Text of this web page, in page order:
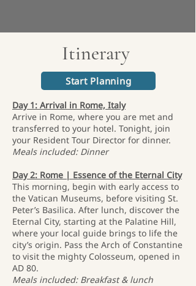
Itinerary
Start Planning
Day 1: Arrival in Rome, Italy
Arrive in Rome, where you are met and
transferred to your hotel. Tonight, join
your Resident Tour Director for dinner.
Meals included: Dinner
Day 2: Rome | Essence of the Eternal City
This morning, begin with early access to
the Vatican Museums, before visiting St.
Peter’s Basilica. After lunch, discover the
Eternal City, starting at the Palatine Hill,
where your local guide brings to life the
city’s origin. Pass the Arch of Constantine
to visit the mighty Colosseum, opened in
AD 80.
Meals included: Breakfast & lunch